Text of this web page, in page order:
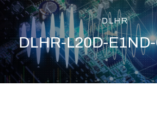
DLHR
DLHR-L20D-